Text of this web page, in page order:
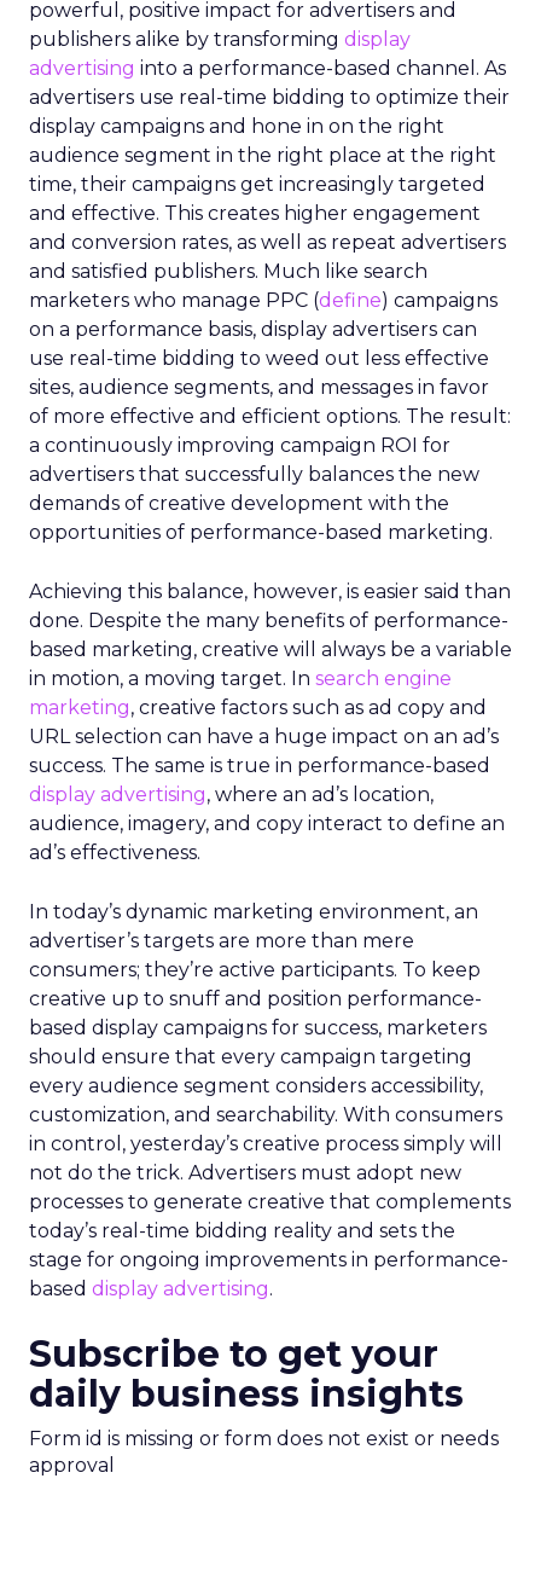
powerful, positive impact for advertisers and
publishers alike by transforming display
advertising into a performance-based channel. As
advertisers use real-time bidding to optimize their
display campaigns and hone in on the right
audience segment in the right place at the right
time, their campaigns get increasingly targeted
and effective. This creates higher engagement
and conversion rates, as well as repeat advertisers
and satisfied publishers. Much like search
marketers who manage PPC (define) campaigns
on a performance basis, display advertisers can
use real-time bidding to weed out less effective
sites, audience segments, and messages in favor
of more effective and efficient options. The result:
a continuously improving campaign ROI for
advertisers that successfully balances the new
demands of creative development with the
opportunities of performance-based marketing.
Achieving this balance, however, is easier said than
done. Despite the many benefits of performance-
based marketing, creative will always be a variable
in motion, a moving target. In search engine
marketing, creative factors such as ad copy and
URL selection can have a huge impact on an ad’s
success. The same is true in performance-based
display advertising, where an ad’s location,
audience, imagery, and copy interact to define an
ad’s effectiveness.
In today’s dynamic marketing environment, an
advertiser’s targets are more than mere
consumers; they’re active participants. To keep
creative up to snuff and position performance-
based display campaigns for success, marketers
should ensure that every campaign targeting
every audience segment considers accessibility,
customization, and searchability. With consumers
in control, yesterday’s creative process simply will
not do the trick. Advertisers must adopt new
processes to generate creative that complements
today’s real-time bidding reality and sets the
stage for ongoing improvements in performance-
based display advertising.
Subscribe to get your
daily business insights
Form id is missing or form does not exist or needs
approval